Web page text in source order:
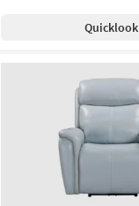
Quicklook